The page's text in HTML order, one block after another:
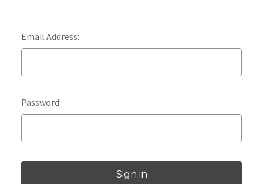
Email Address:
Password: